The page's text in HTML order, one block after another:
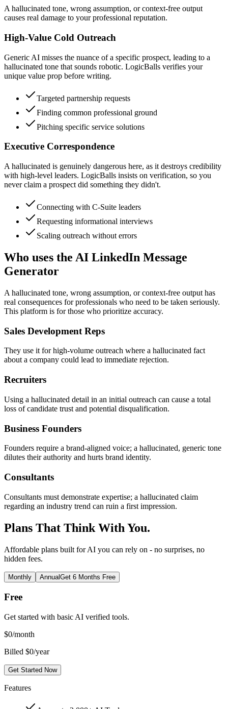
A hallucinated tone, wrong assumption, or context-free output
causes real damage to your professional reputation.
High-Value Cold Outreach
Generic AI misses the nuance of a specific prospect, leading to a
hallucinated tone that sounds robotic. LogicBalls verifies your
unique value prop before writing.
Targeted partnership requests
Finding common professional ground
Pitching specific service solutions
Executive Correspondence
A hallucinated is genuinely dangerous here, as it destroys credibility
with high-level leaders. LogicBalls insists on verification, so you
never claim a prospect did something they didn't.
Connecting with C-Suite leaders
Requesting informational interviews
Scaling outreach without errors
Who uses the AI LinkedIn Message
Generator
A hallucinated tone, wrong assumption, or context-free output has
real consequences for professionals who need to be taken seriously.
This platform is for those who prioritize accuracy.
Sales Development Reps
They use it for high-volume outreach where a hallucinated fact
about a company could lead to immediate rejection.
Recruiters
Using a hallucinated detail in an initial outreach can cause a total
loss of candidate trust and potential disqualification.
Business Founders
Founders require a brand-aligned voice; a hallucinated, generic tone
dilutes their authority and hurts brand identity.
Consultants
Consultants must demonstrate expertise; a hallucinated claim
regarding an industry trend can ruin a first impression.
Plans That Think With You.
Affordable plans built for AI you can rely on - no surprises, no
hidden fees.
Monthly AnnualGet 6 Months Free
Free
Get started with basic AI verified tools.
$0/month
Billed $0/year
Get Started Now
Features